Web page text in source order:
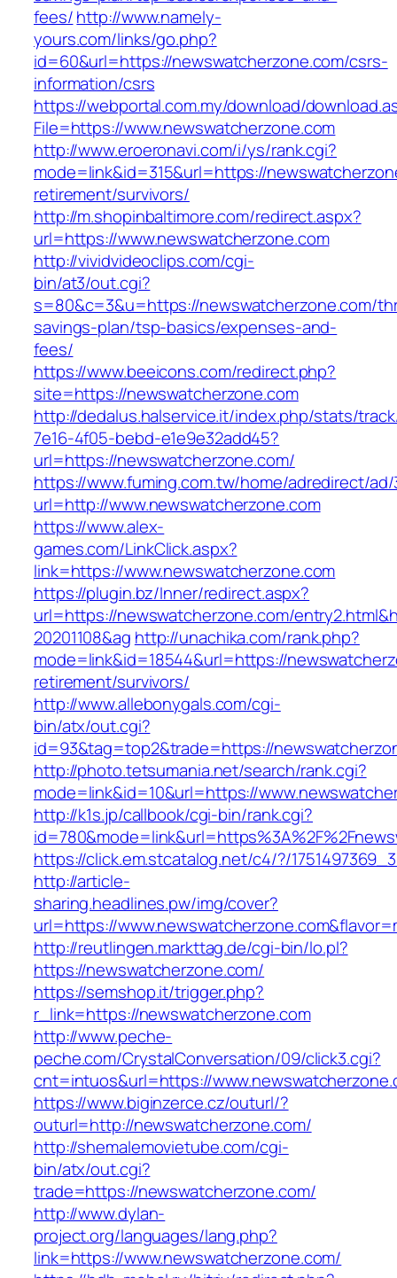
fees/http://www.namely-
yours.com/links/go.php?
id=60&url=https://newswatcherzone.com/csrs-
information/csrs
https://webportal.com.my/download/
File=https://www.newswatcherzone.com
http://www.eroeronavi.com/i/ys/rank.cgi?
mode=link&id=315&url=https://
retirement/survivors/
http://m.shopinbaltimore.com/redirect.aspx?
url=https://www.newswatcherzone.com
http://vividvideoclips.com/cgi-
bin/at3/out.cgi?
s=80&c=3&u=https://newswatcherzone.com/
savings-plan/tsp-basics/expenses-and-
fees/
https://www.beeicons.com/redirect.php?
site=https://newswatcherzone.com
http://dedalus.halservice.it/index.php/stats/
7e16-4f05-bebd-e1e9e32add45?
url=https://newswatcherzone.com/
https://www.fuming.com.tw/home/adredirect/ad/
url=http://www.newswatcherzone.com
https://www.alex-
games.com/LinkClick.aspx?
link=https://www.newswatcherzone.com
https://plugin.bz/Inner/redirect.aspx?
url=https://newswatcherzone.com/
20201108&ag http://unachika.com/rank.php?
mode=link&id=18544&url=https://
retirement/survivors/
http://www.allebonygals.com/cgi-
bin/atx/out.cgi?
id=93&tag=top2&trade=https://
http://photo.tetsumania.net/search/rank.cgi?
mode=link&id=10&url=https://
http://k1s.jp/callbook/cgi-bin/rank.cgi?
https://click.em.stcatalog.net/c4/?/
http://article-
sharing.headlines.pw/img/cover?
url=https://
http://reutlingen.markttag.de/cgi-bin/lo.pl?
https://newswatcherzone.com/
https://semshop.it/trigger.php?
r_link=https://newswatcherzone.com
http://www.peche-
peche.com/CrystalConversation/09/click3.cgi?
cnt=intuos&url=https://
https://www.biginzerce.cz/outurl/?
outurl=http://newswatcherzone.com/
http://shemalemovietube.com/cgi-
bin/atx/out.cgi?
trade=https://newswatcherzone.com/
http://www.dylan-
project.org/languages/lang.php?
link=https://www.newswatcherzone.com/